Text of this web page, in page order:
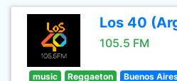
Los 40
105.5 FM
music Reggaeton Buenos